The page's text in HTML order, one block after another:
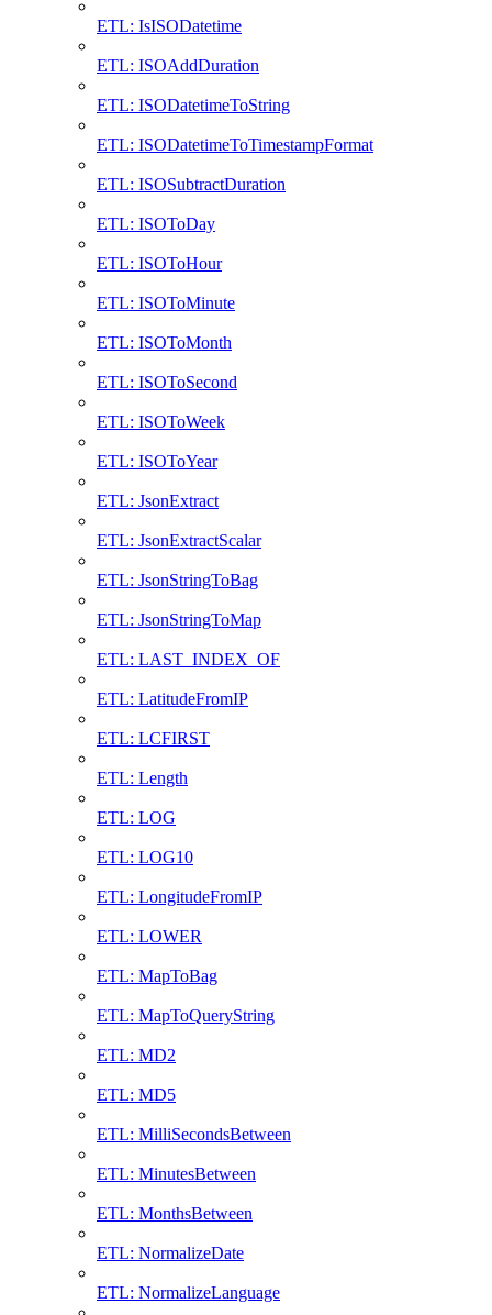
ETL: IsISODatetime
ETL: ISOAddDuration
ETL: ISODatetimeToString
ETL: ISODatetimeToTimestampFormat
ETL: ISOSubtractDuration
ETL: ISOToDay
ETL: ISOToHour
ETL: ISOToMinute
ETL: ISOToMonth
ETL: ISOToSecond
ETL: ISOToWeek
ETL: ISOToYear
ETL: JsonExtract
ETL: JsonExtractScalar
ETL: JsonStringToBag
ETL: JsonStringToMap
ETL: LAST_INDEX_OF
ETL: LatitudeFromIP
ETL: LCFIRST
ETL: Length
ETL: LOG
ETL: LOG10
ETL: LongitudeFromIP
ETL: LOWER
ETL: MapToBag
ETL: MapToQueryString
ETL: MD2
ETL: MD5
ETL: MilliSecondsBetween
ETL: MinutesBetween
ETL: MonthsBetween
ETL: NormalizeDate
ETL: NormalizeLanguage